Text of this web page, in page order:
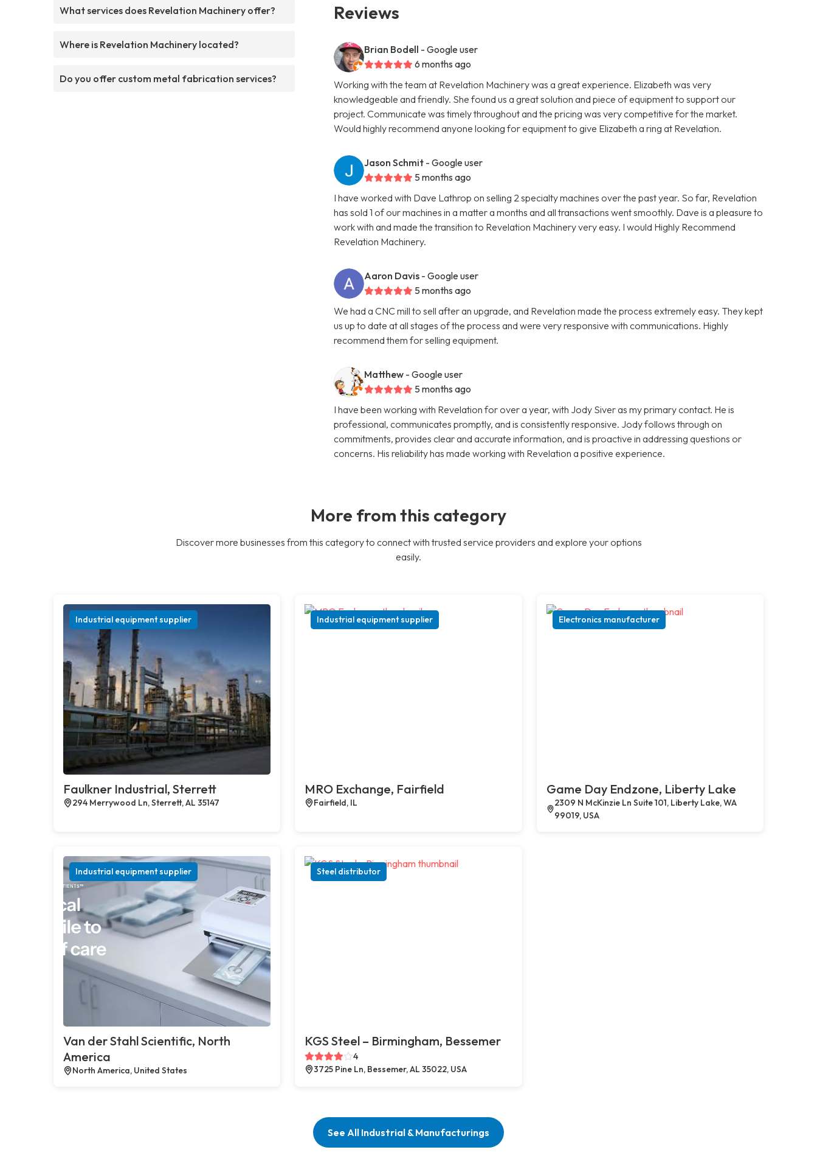
What services does Revelation Machinery offer?
Where is Revelation Machinery located?
Do you offer custom metal fabrication services?
Reviews
Brian Bodell - Google user
6 months ago
Working with the team at Revelation Machinery was a great experience. Elizabeth was very
knowledgeable and friendly. She found us a great solution and piece of equipment to support our
project. Communicate was timely throughout and the pricing was very competitive for the market.
Would highly recommend anyone looking for equipment to give Elizabeth a ring at Revelation.
Jason Schmit - Google user
5 months ago
I have worked with Dave Lathrop on selling 2 specialty machines over the past year. So far, Revelation
has sold 1 of our machines in a matter a months and all transactions went smoothly. Dave is a pleasure to
work with and made the transition to Revelation Machinery very easy. I would Highly Recommend
Revelation Machinery.
Aaron Davis - Google user
5 months ago
We had a CNC mill to sell after an upgrade, and Revelation made the process extremely easy. They kept
us up to date at all stages of the process and were very responsive with communications. Highly
recommend them for selling equipment.
Matthew - Google user
5 months ago
I have been working with Revelation for over a year, with Jody Siver as my primary contact. He is
professional, communicates promptly, and is consistently responsive. Jody follows through on
commitments, provides clear and accurate information, and is proactive in addressing questions or
concerns. His reliability has made working with Revelation a positive experience.
More from this category
Discover more businesses from this category to connect with trusted service providers and explore your options
easily.
Industrial equipment supplier
Faulkner Industrial, Sterrett
294 Merrywood Ln, Sterrett, AL 35147
Industrial equipment supplier
MRO Exchange, Fairfield
Fairfield, IL
Electronics manufacturer
Game Day Endzone, Liberty Lake
2309 N McKinzie Ln Suite 101, Liberty Lake, WA
99019, USA
Industrial equipment supplier
Van der Stahl Scientific, North
America
North America, United States
Steel distributor
KGS Steel – Birmingham, Bessemer
4
3725 Pine Ln, Bessemer, AL 35022, USA
See All Industrial & Manufacturings